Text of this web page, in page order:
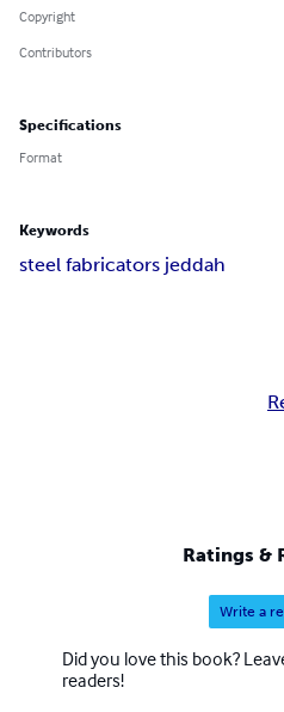
Copyright
Contributors
Specifications
Format
Keywords
steel fabricators jeddah
Ratings &
Write a
Did you love this book?
readers!